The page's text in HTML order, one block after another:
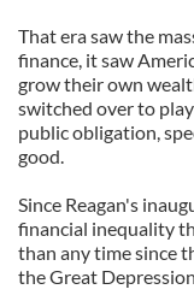
That era saw the
finance, it saw
grow their own
switched over to
public obligation,
good.
Since Reagan's
financial inequality
than any time since
the Great